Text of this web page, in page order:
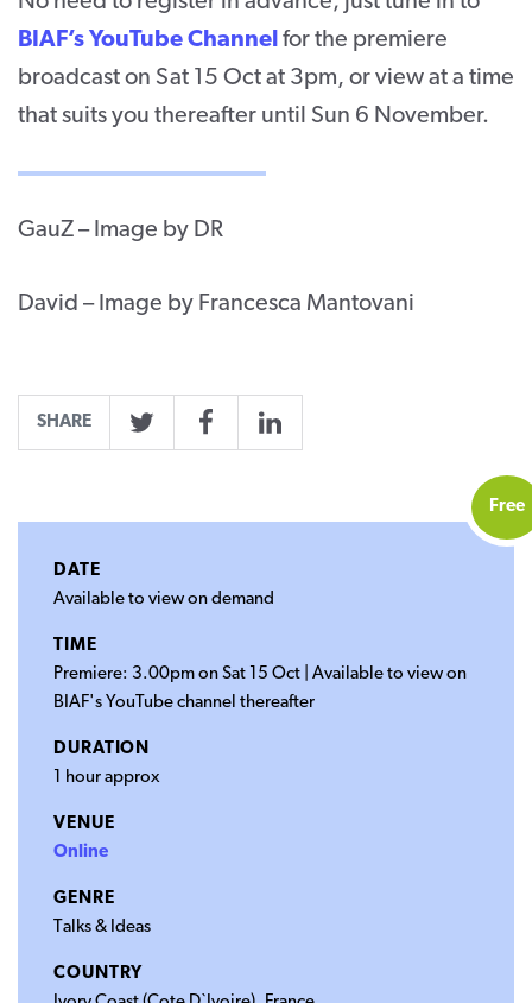
BIAF’s YouTube Channel for the premiere
broadcast on Sat 15 Oct at 3pm, or view at a time
that suits you thereafter until Sun 6 November.
GauZ – Image by DR
David – Image by Francesca Mantovani
SHARE
TwitterFacebookLinkedIn
DATE
Available to view on demand
TIME
Premiere: 3.00pm on Sat 15 Oct | Available to view on
BIAF's YouTube channel thereafter
DURATION
1 hour approx
VENUE
Online
Free
GENRE
Talks & Ideas
COUNTRY